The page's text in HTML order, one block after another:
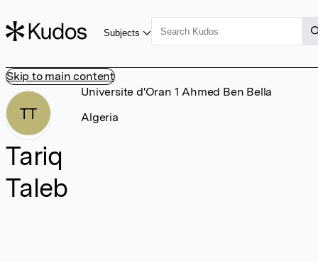
Skip to main content
Subjects
TT
Tariq
Taleb
Universite d'Oran 1 Ahmed Ben Bella
Algeria